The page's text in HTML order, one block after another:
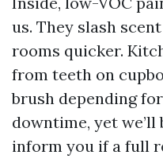
us. They slash
rooms quicker.
from teeth on
brush depending
downtime, yet
inform you if a full